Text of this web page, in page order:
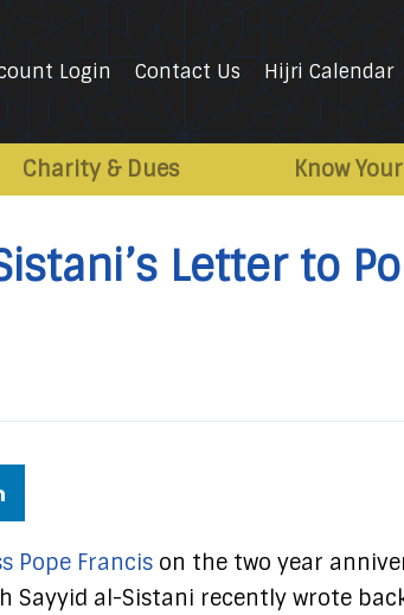
Login Contact Us Hijri Calendar
Charity & Dues Know
Letter to
Pope Francis on the two year
Sayyid al-Sistani recently wrote